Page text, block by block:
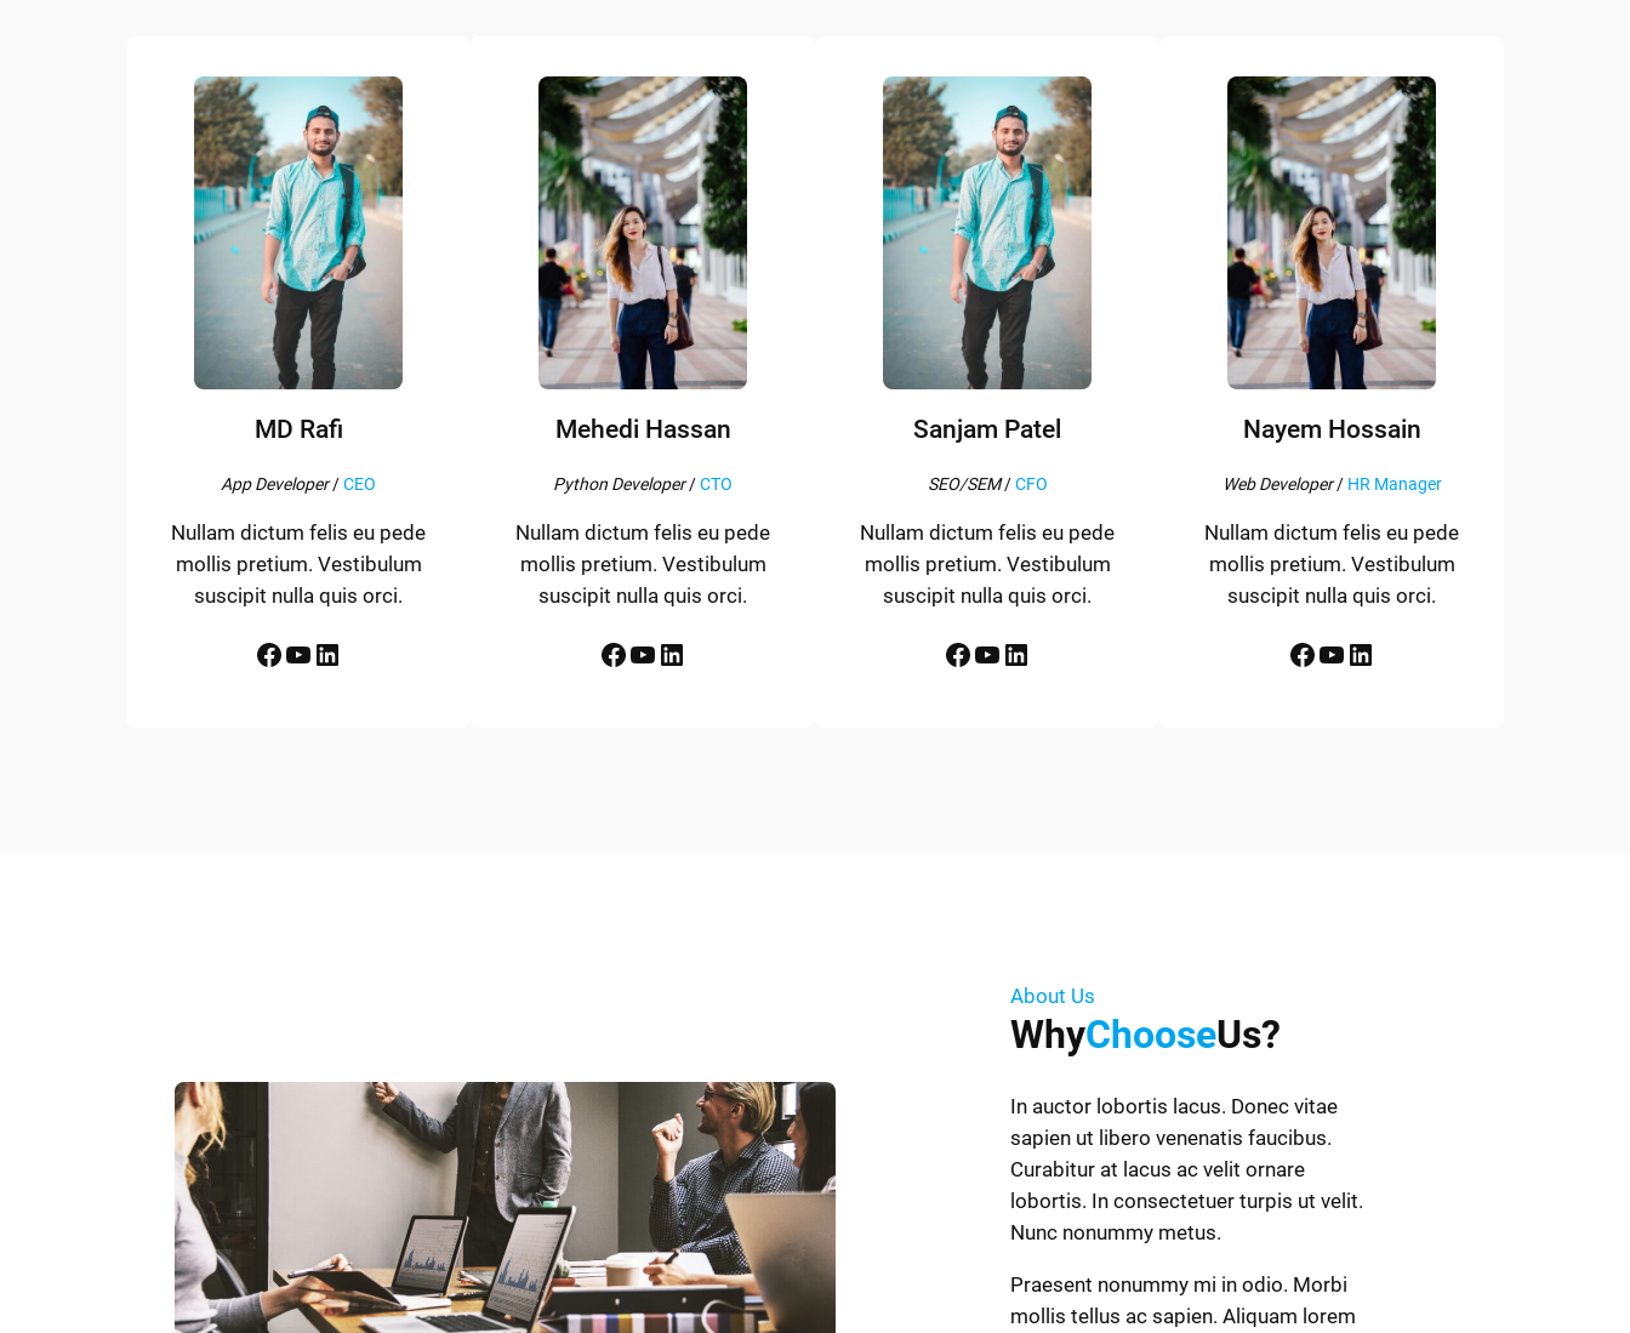
MD Rafi
App Developer/CEO
Nullam dictum felis eu pede
mollis pretium. Vestibulum
suscipit nulla quis orci.
Facebook YouTube LinkedIn
Mehedi Hassan
Python Developer/CTO
Nullam dictum felis eu pede
mollis pretium. Vestibulum
suscipit nulla quis orci.
Facebook YouTube LinkedIn
Sanjam Patel
SEO/SEM/CFO
Nullam dictum felis eu pede
mollis pretium. Vestibulum
suscipit nulla quis orci.
Facebook YouTube LinkedIn
Nayem Hossain
Web Developer/ HR Manager
Nullam dictum felis eu pede
mollis pretium. Vestibulum
suscipit nulla quis orci.
Facebook YouTube LinkedIn
About Us
WhyChooseUs?
In auctor lobortis lacus. Donec vitae
sapien ut libero venenatis faucibus.
Curabitur at lacus ac velit ornare
lobortis. In consectetuer turpis ut velit.
Nunc nonummy metus.
Praesent nonummy mi in odio. Morbi
mollis tellus ac sapien. Aliquam lorem